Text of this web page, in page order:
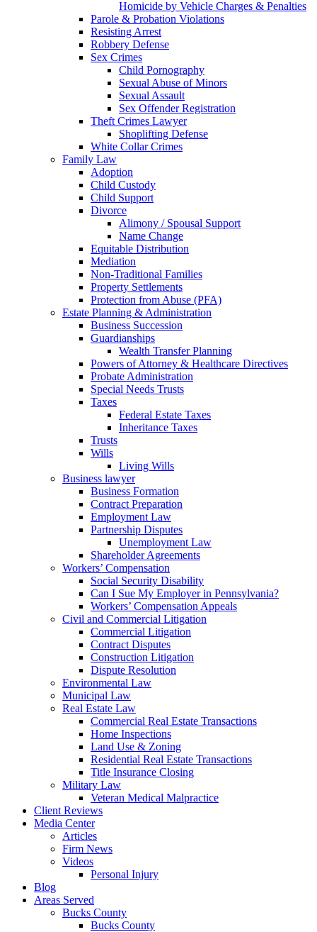
Homicide by Vehicle Charges & Penalties
Parole & Probation Violations
Resisting Arrest
Robbery Defense
Sex Crimes
Child Pornography
Sexual Abuse of Minors
Sexual Assault
Sex Offender Registration
Theft Crimes Lawyer
Shoplifting Defense
White Collar Crimes
Family Law
Adoption
Child Custody
Child Support
Divorce
Alimony / Spousal Support
Name Change
Equitable Distribution
Mediation
Non-Traditional Families
Property Settlements
Protection from Abuse (PFA)
Estate Planning & Administration
Business Succession
Guardianships
Wealth Transfer Planning
Powers of Attorney & Healthcare Directives
Probate Administration
Special Needs Trusts
Taxes
Federal Estate Taxes
Inheritance Taxes
Trusts
Wills
Living Wills
Business lawyer
Business Formation
Contract Preparation
Employment Law
Partnership Disputes
Unemployment Law
Shareholder Agreements
Workers’ Compensation
Social Security Disability
Can I Sue My Employer in Pennsylvania?
Workers’ Compensation Appeals
Civil and Commercial Litigation
Commercial Litigation
Contract Disputes
Construction Litigation
Dispute Resolution
Environmental Law
Municipal Law
Real Estate Law
Commercial Real Estate Transactions
Home Inspections
Land Use & Zoning
Residential Real Estate Transactions
Title Insurance Closing
Military Law
Veteran Medical Malpractice
Client Reviews
Media Center
Articles
Firm News
Videos
Personal Injury
Blog
Areas Served
Bucks County
Bucks County